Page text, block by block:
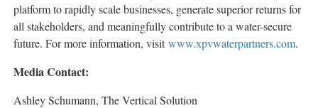
platform to rapidly scale businesses, generate superior returns for
all stakeholders, and meaningfully contribute to a water-secure
future. For more information, visitwww.xpvwaterpartners.com.
Media Contact:
Ashley Schumann, The Vertical Solution